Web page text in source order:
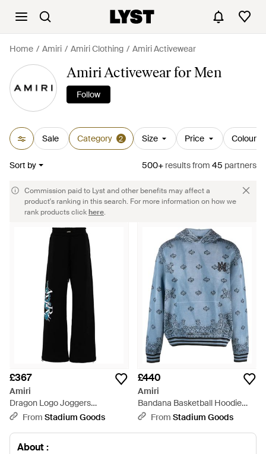
Home Amiri Amiri Clothing Amiri Activewear
Amiri Activewear for Men
Follow
Sale Category 2 Size Price Colour
Sort by 500+ resultsfrom 45 partners
Commission paid to Lyst and other benefits may affect a
product's ranking in this search. For more information on how we
rank products clickhere.
£367
Amiri
Dragon Logo Joggers
Amjysp1003 001" - Black
From Stadium Goods
£440
Amiri
Bandana Basketball Hoodie
Ss23Mkh002 420" - Blue
From Stadium Goods
About :